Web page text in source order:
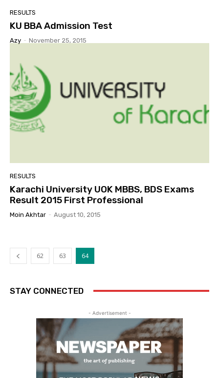
RESULTS
KU BBA Admission Test
Azy - November 25, 2015
RESULTS
Karachi University UOK MBBS, BDS Exams
Result 2015 First Professional
Moin Akhtar - August 10, 2015
62 63 64
STAY CONNECTED
- Advertisement -